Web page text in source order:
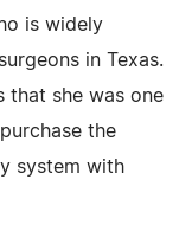
is widely
in Texas.
that she was one
the
system with